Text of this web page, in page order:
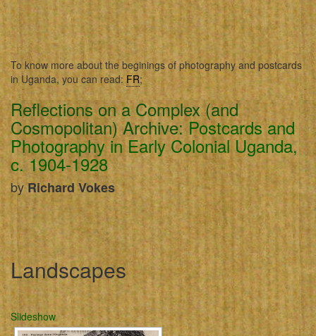
To know more about the beginings of photography and postcards
in Uganda, you can read:FR;
Reflections on a Complex (and
Cosmopolitan) Archive: Postcards and
Photography in Early Colonial Uganda,
c. 1904-1928
byRichard Vokes
Landscapes
Slideshow